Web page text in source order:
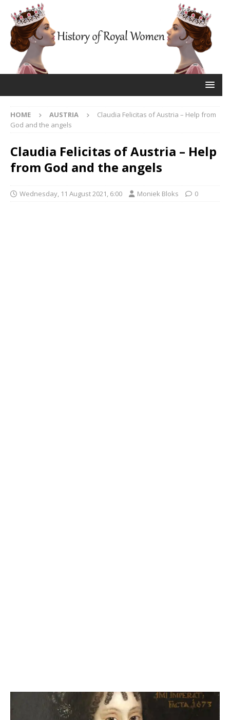
HOME AUSTRIA
Claudia Felicitas of Austria – Help from
God and the angels
Claudia Felicitas of Austria – Help
from God and the angels
Wednesday, 11 August 2021, 6:00 Moniek Bloks 0